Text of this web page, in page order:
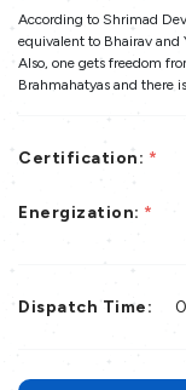
According to Shrimad
equivalent to Bhairav and
Also, one gets freedom
Brahmahatyas and there
Certification: *
Energization: *
Dispatch Time: